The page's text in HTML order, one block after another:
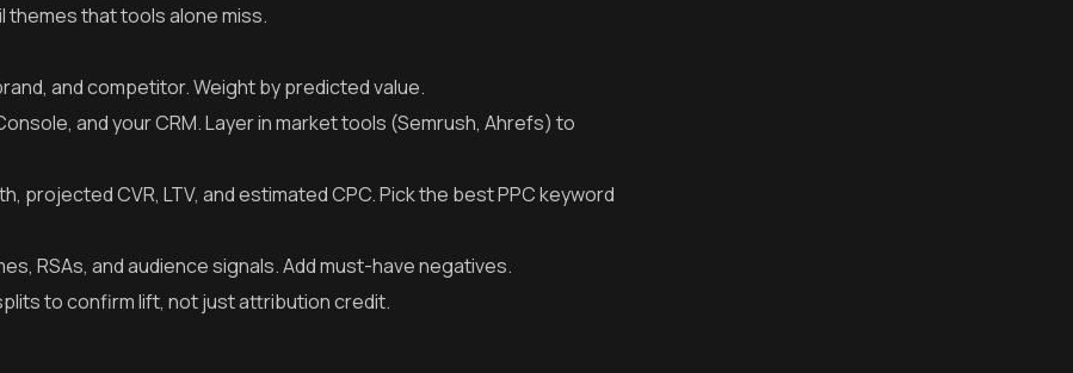
themes that tools alone miss.
and competitor. Weight by predicted value.
and your CRM. Layer in market tools (Semrush, Ahrefs) to
CVR, LTV, and estimated CPC. Pick the best PPC keyword
RSAs, and audience signals. Add must-have negatives.
to confirm lift, not just attribution credit.